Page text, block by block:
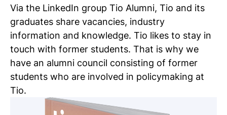
Via the LinkedIn group Tio Alumni, Tio and its
graduates share vacancies, industry
information and knowledge. Tio likes to stay in
touch with former students. That is why we
have an alumni council consisting of former
students who are involved in policymaking at
Tio.